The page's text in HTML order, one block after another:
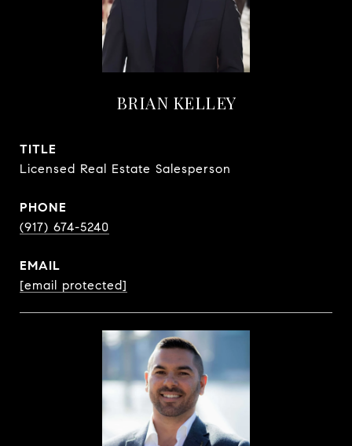
BRIAN KELLEY
TITLE
Licensed Real Estate Salesperson
PHONE
(917) 674-5240
EMAIL
[email protected]